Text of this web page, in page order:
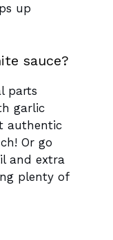
up
sauce?
parts
garlic
authentic
Or go
and extra
plenty of